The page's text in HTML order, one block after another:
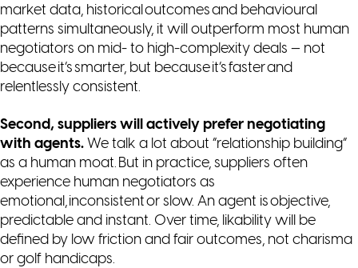
market data, historical outcomes and behavioural
patterns simultaneously, it will outperform most human
negotiators on mid- to high-complexity deals — not
because it’s smarter, but because it’s faster and
relentlessly consistent.
Second, suppliers will actively prefer negotiating
with agents. We talk a lot about “relationship building”
as a human moat. But in practice, suppliers often
experience human negotiators as
emotional, inconsistent or slow. An agent is objective,
predictable and instant. Over time, likability will be
defined by low friction and fair outcomes, not charisma
or golf handicaps.